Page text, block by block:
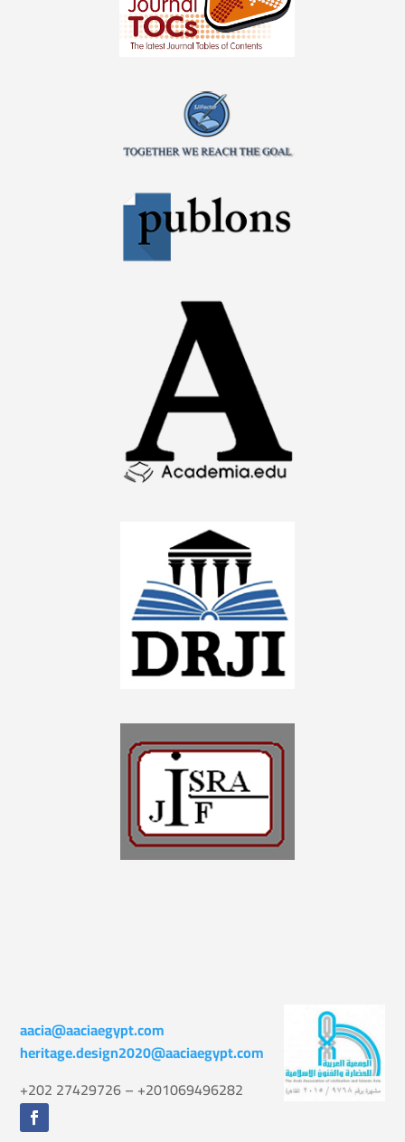
aacia@aaciaegypt.com
heritage.design2020@aaciaegypt.com
+202 27429726 – +201069496282